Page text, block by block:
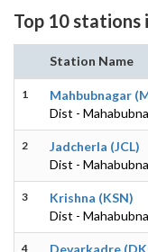
Top 10 stations
Station Name
1
Mahbubnagar
Dist -
2
Jadcherla (JCL)
Dist -
3
Krishna (KSN)
Dist -
4
Devarkadre